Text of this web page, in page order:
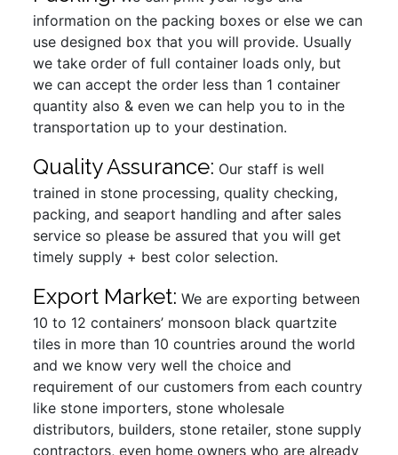
information on the packing boxes or else we can
use designed box that you will provide. Usually
we take order of full container loads only, but
we can accept the order less than 1 container
quantity also & even we can help you to in the
transportation up to your destination.
Quality Assurance: Our staff is well
trained in stone processing, quality checking,
packing, and seaport handling and after sales
service so please be assured that you will get
timely supply + best color selection.
Export Market: We are exporting between
10 to 12 containers’ monsoon black quartzite
tiles in more than 10 countries around the world
and we know very well the choice and
requirement of our customers from each country
like stone importers, stone wholesale
distributors, builders, stone retailer, stone supply
contractors, even home owners who are already